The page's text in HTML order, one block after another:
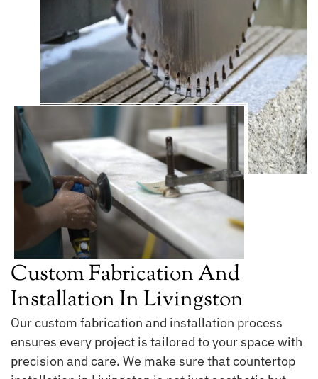
Custom Fabrication And
Installation In Livingston
Our custom fabrication and installation process
ensures every project is tailored to your space with
precision and care. We make sure that countertop